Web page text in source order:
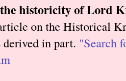
historicity of Lord
on the Historical
in part. "Search